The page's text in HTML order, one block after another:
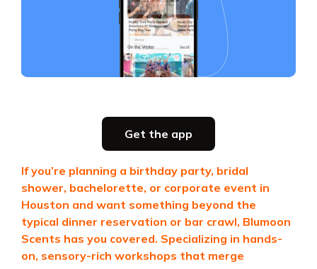
Party planning
all in one place
Get the app
Get the app
If you’re planning a birthday party, bridal
shower, bachelorette, or corporate event in
Houston and want something beyond the
typical dinner reservation or bar crawl, Blumoon
Scents has you covered. Specializing in hands-
on, sensory-rich workshops that merge